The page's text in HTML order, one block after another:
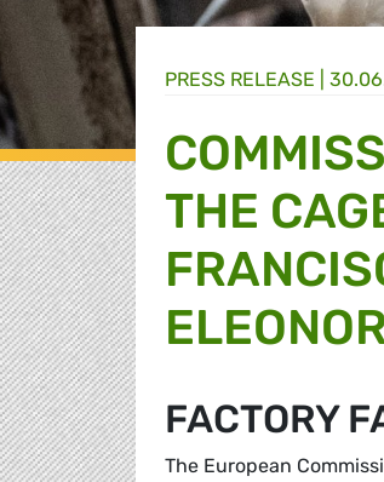
PRESS RELEASE |
THE
FACTORY
The European